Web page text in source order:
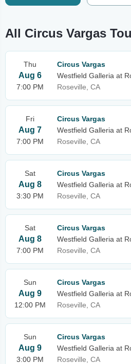
All Circus Vargas
Thu
Aug 6
7:00 PM
Circus Vargas
Westfield Galleria at
Roseville, CA
Fri
Aug 7
7:00 PM
Circus Vargas
Westfield Galleria at
Roseville, CA
Sat
Aug 8
3:30 PM
Circus Vargas
Westfield Galleria at
Roseville, CA
Sat
Aug 8
7:00 PM
Circus Vargas
Westfield Galleria at
Roseville, CA
Sun
Aug 9
12:00 PM
Circus Vargas
Westfield Galleria at
Roseville, CA
Sun
Aug 9
3:00 PM
Circus Vargas
Westfield Galleria at
Roseville, CA